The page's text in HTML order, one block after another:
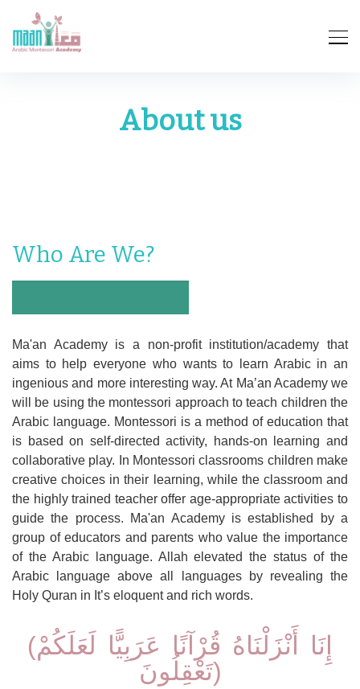
About us
Who Are We?
Ma'an Academy is a non-profit institution/academy that
aims to help everyone who wants to learn Arabic in an
ingenious and more interesting way. At Ma’an Academy we
will be using the montessori approach to teach children the
Arabic language. Montessori is a method of education that
is based on self-directed activity, hands-on learning and
collaborative play. In Montessori classrooms children make
creative choices in their learning, while the classroom and
the highly trained teacher offer age-appropriate activities to
guide the process. Ma'an Academy is established by a
group of educators and parents who value the importance
of the Arabic language. Allah elevated the status of the
Arabic language above all languages by revealing the
Holy Quran in It’s eloquent and rich words.
(إِنَا أَنْزَلْنَاهُ قُرْآنًا عَرَبِيًّا لَعَلَكُمْ
تَعْقِلُونَ)